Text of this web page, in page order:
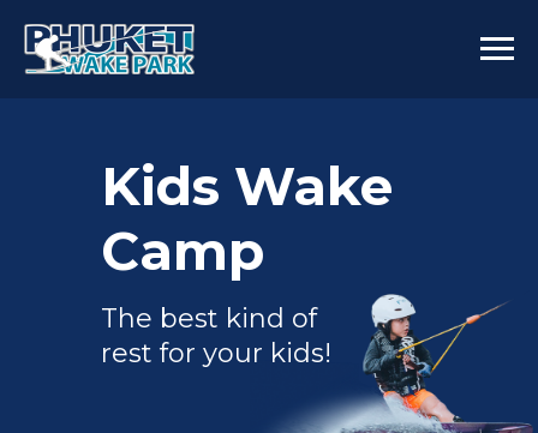
The best kind of
rest for your kids!
Kids Wake
Camp